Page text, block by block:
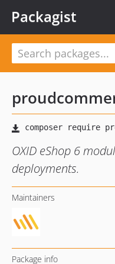
Packagist
OXID eShop 6
deployments.
Maintainers
Package info